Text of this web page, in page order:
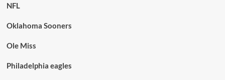
NFL
Oklahoma Sooners
Ole Miss
Philadelphia eagles